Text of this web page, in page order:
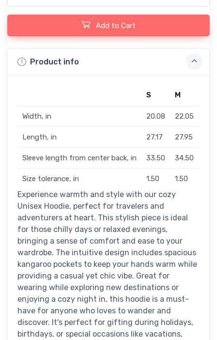
Add to Cart
Product info
S M
Width, in 20.08 22.05
Length, in 27.17 27.95
Sleeve length from center back, in 33.50 34.50
Size tolerance, in 1.50 1.50
Experience warmth and style with our cozy
Unisex Hoodie, perfect for travelers and
adventurers at heart. This stylish piece is ideal
for those chilly days or relaxed evenings,
bringing a sense of comfort and ease to your
wardrobe. The intuitive design includes spacious
kangaroo pockets to keep your hands warm while
providing a casual yet chic vibe. Great for
wearing while exploring new destinations or
enjoying a cozy night in, this hoodie is a must-
have for anyone who loves to wander and
discover. It's perfect for gifting during holidays,
birthdays, or special occasions like vacations,